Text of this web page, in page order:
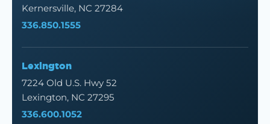
Kernersville, NC 27284
336.850.1555
Lexington
7224 Old U.S. Hwy 52
Lexington, NC 27295
336.600.1052